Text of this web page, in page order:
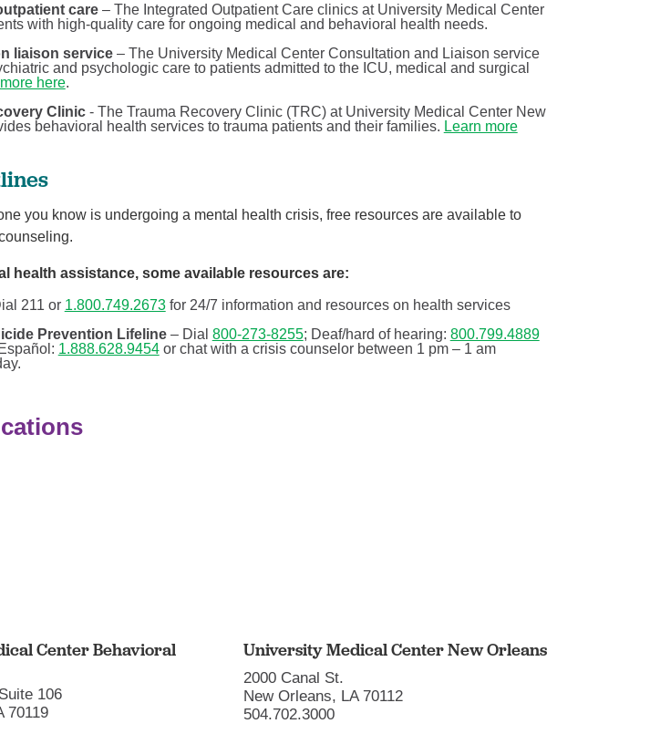
care– The Integrated Outpatient Care clinics at University Medical Center
with high-quality care for ongoing medical and behavioral health needs.
liaison service– The University Medical Center Consultation and Liaison service
and psychologic care to patients admitted to the ICU, medical and surgical
here.
Clinic - The Trauma Recovery Clinic (TRC) at University Medical Center New
behavioral health services to trauma patients and their families. Learn more
you know is undergoing a mental health crisis, free resources are available to
health assistance, some available resources are:
211 or 1.800.749.2673for 24/7 information and resources on health services
Prevention Lifeline – Dial 800-273-8255; Deaf/hard of hearing: 800.799.4889
1.888.628.9454or chat with a crisis counselor between 1 pm – 1 am
Center Behavioral
106
70119
University Medical Center New Orleans
2000 Canal St.
New Orleans, LA 70112
504.702.3000
this, you’re ...
but they don’t tell the whole ...
mood when summer comes around? There’s a reason
Continue Reading